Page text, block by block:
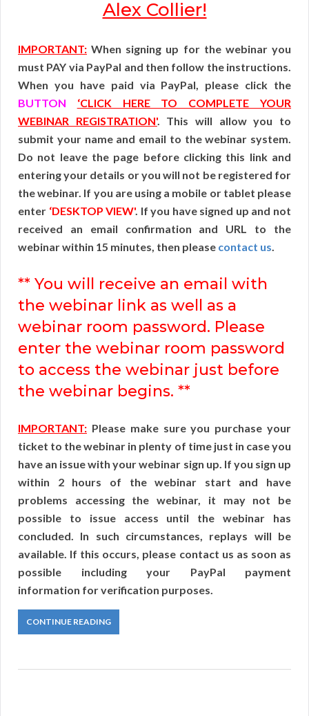
Alex Collier!
IMPORTANT: When signing up for the webinar you
must PAY via PayPal and then follow the instructions.
When you have paid via PayPal, please click the
BUTTON
‘CLICK HERE TO COMPLETE YOUR
WEBINAR REGISTRATION'. This will allow you to
submit your name and email to the webinar system.
Do not leave the page before clicking this link and
entering your details or you will not be registered for
the webinar. If you are using a mobile or tablet please
enter ‘DESKTOP VIEW'. If you have signed up and not
received an email confirmation and URL to the
webinar within 15 minutes, then please contact us.
** You will receive an email with
the webinar link as well as a
webinar room password. Please
enter the webinar room password
to access the webinar just before
the webinar begins. **
IMPORTANT: Please make sure you purchase your
ticket to the webinar in plenty of time just in case you
have an issue with your webinar sign up. If you sign up
within 2 hours of the webinar start and have
problems accessing the webinar, it may not be
possible to issue access until the webinar has
concluded. In such circumstances, replays will be
available. If this occurs, please contact us as soon as
possible including your PayPal payment
information for verification purposes.
CONTINUE READING